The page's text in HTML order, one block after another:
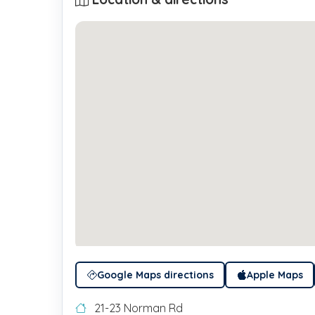
Google Maps directions Apple Maps
21-23 Norman Rd